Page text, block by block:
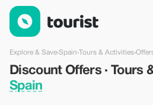
Discount Offers · Tours & Activities
Explore & Save›Spain›Tours & Activities›
Discount Offers · Tours
Spain